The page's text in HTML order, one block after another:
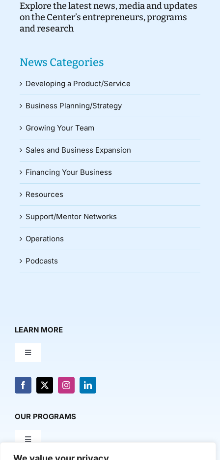
Explore the latest news, media and updates
on the Center’s entrepreneurs, programs
and research
News Categories
Developing a Product/Service
Business Planning/Strategy
Growing Your Team
Sales and Business Expansion
Financing Your Business
Resources
Support/Mentor Networks
Operations
Podcasts
LEARN MORE
Toggle
About Us
Contact Us
OUR PROGRAMS
Toggle